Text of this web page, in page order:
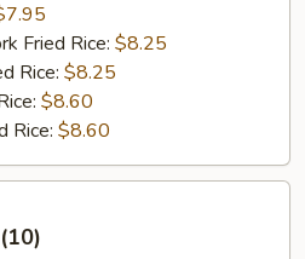
Fried Rice: $8.25
Rice: $8.25
$8.60
Rice: $8.60